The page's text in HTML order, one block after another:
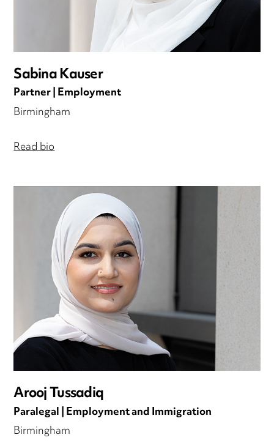
Sabina Kauser
Partner | Employment
Birmingham
Read bio
Arooj Tussadiq
Paralegal | Employment and Immigration
Birmingham